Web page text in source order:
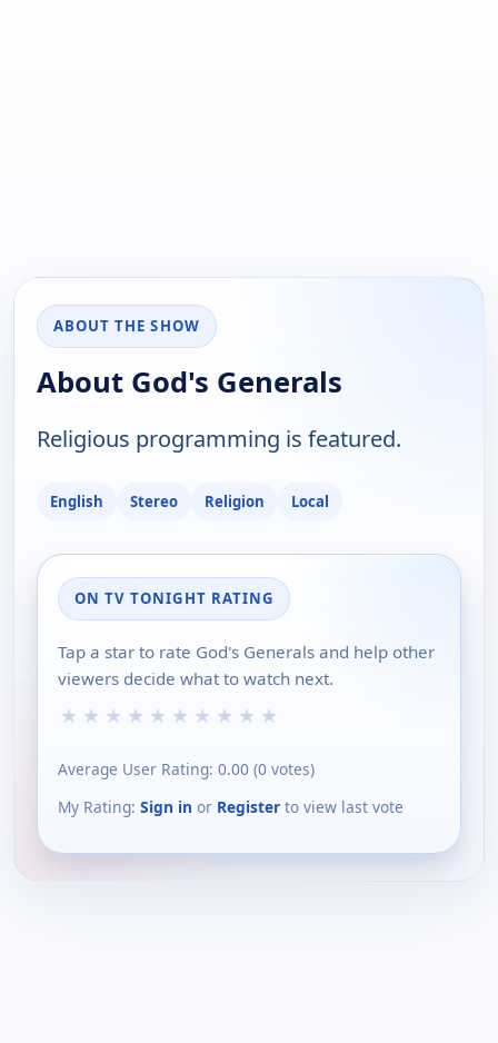
ABOUT THE SHOW
About God's Generals
Religious programming is featured.
English Stereo Religion Local
ON TV TONIGHT RATING
Tap a star to rate God's Generals and help other
viewers decide what to watch next.
★ ★ ★ ★ ★ ★ ★ ★ ★ ★
Average User Rating: 0.00 (0 votes)
My Rating: Sign in or Register to view last vote